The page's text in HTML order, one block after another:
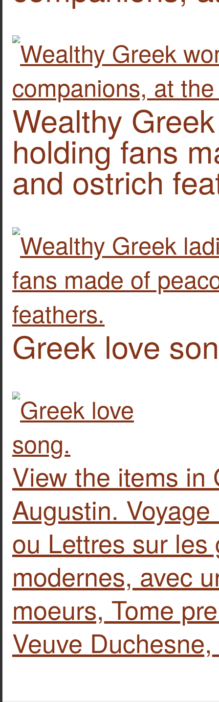
Wealthy
holding fans
and ostrich
Greek love
View the items in
Augustin.
ou Lettres sur
modernes, avec
moeurs, Tome
Veuve